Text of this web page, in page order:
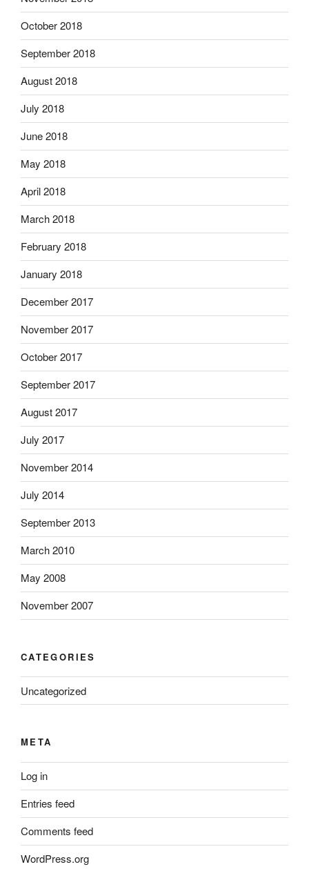
October 2018
September 2018
August 2018
July 2018
June 2018
May 2018
April 2018
March 2018
February 2018
January 2018
December 2017
November 2017
October 2017
September 2017
August 2017
July 2017
November 2014
July 2014
September 2013
March 2010
May 2008
November 2007
CATEGORIES
Uncategorized
META
Log in
Entries feed
Comments feed
WordPress.org